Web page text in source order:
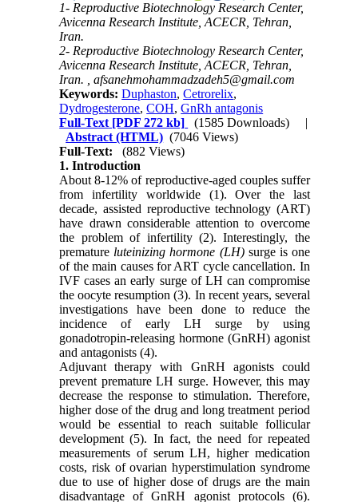
1- Reproductive Biotechnology Research Center,
Avicenna Research Institute, ACECR, Tehran,
Iran.
2- Reproductive Biotechnology Research Center,
Avicenna Research Institute, ACECR, Tehran,
Iran. ,afsanehmohammadzadeh5@gmail.com
Keywords:Duphaston,Cetrorelix,
Dydrogesterone,COH,GnRh antagonis
Full-Text [PDF 272 kb] (1585 Downloads)
|
Abstract (HTML) (7046 Views)
Full-Text:
(882 Views)
1. Introduction
About 8-12% of reproductive-aged couples suffer
from infertility worldwide (1). Over the last
decade, assisted reproductive technology (ART)
have drawn considerable attention to overcome
the problem of infertility (2). Interestingly, the
premature luteinizing hormone (LH)surge is one
of the main causes for ART cycle cancellation. In
IVF cases an early surge of LH can compromise
the oocyte resumption (3). In recent years, several
investigations have been done to reduce the
incidence of early LH surge by using
gonadotropin-releasing hormone (GnRH) agonist
and antagonists (4).
Adjuvant therapy with GnRH agonists could
prevent premature LH surge. However, this may
decrease the response to stimulation. Therefore,
higher dose of the drug and long treatment period
would be essential to reach suitable follicular
development (5). In fact, the need for repeated
measurements of serum LH, higher medication
costs, risk of ovarian hyperstimulation syndrome
due to use of higher dose of drugs are the main
disadvantage of GnRH agonist protocols (6).